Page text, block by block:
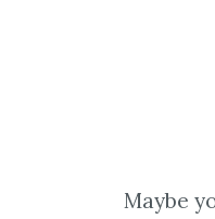
Maybe